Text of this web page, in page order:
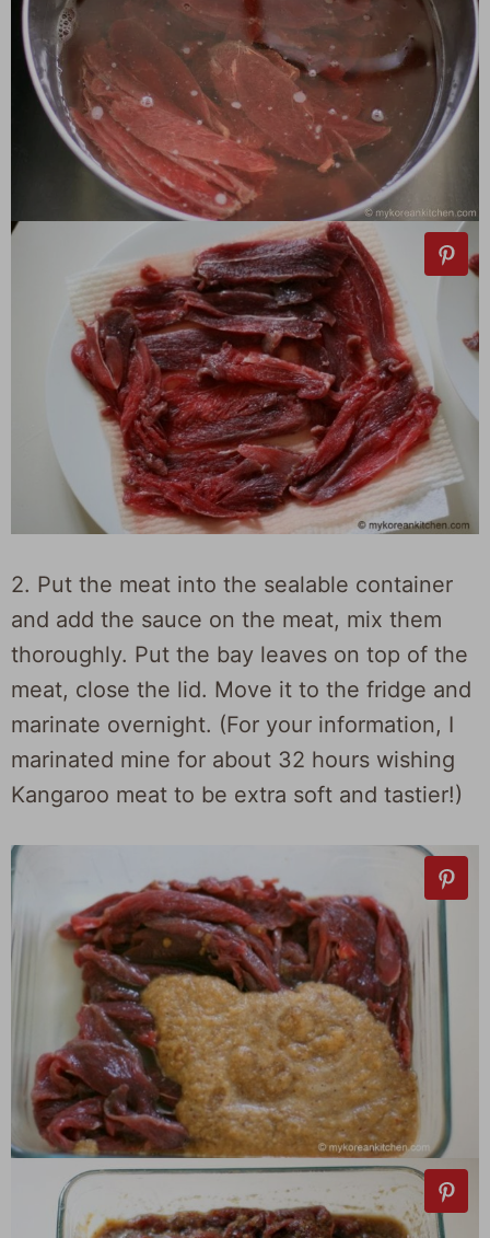
2. Put the meat into the sealable container
and add the sauce on the meat, mix them
thoroughly. Put the bay leaves on top of the
meat, close the lid. Move it to the fridge and
marinate overnight. (For your information, I
marinated mine for about 32 hours wishing
Kangaroo meat to be extra soft and tastier!)